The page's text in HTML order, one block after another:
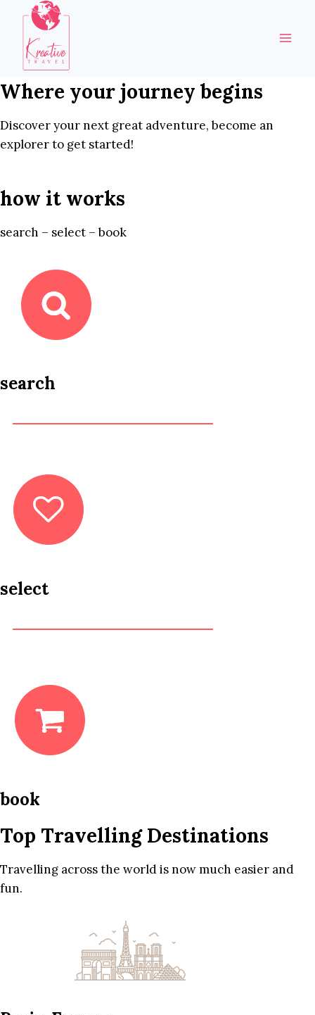
content
Where your journey begins
Discover your next great adventure, become an
explorer to get started!
how it works
search – select – book
search
select
book
Top Travelling Destinations
Travelling across the world is now much easier and
fun.